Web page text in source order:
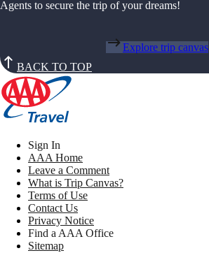
Agents to secure the trip of your dreams!
Explore trip canvas
BACK TO TOP
Sign In
AAA Home
Leave a Comment
What is Trip Canvas?
Terms of Use
Contact Us
Privacy Notice
Find a AAA Office
Sitemap